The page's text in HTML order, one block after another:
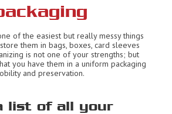
of the easiest but really messy things
them in bags, boxes, card sleeves
is not one of your strengths; but
you have them in a uniform packaging
and preservation.
list of all your